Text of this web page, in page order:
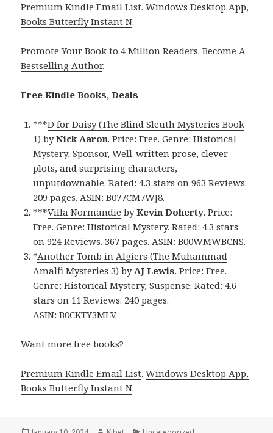
Premium Kindle Email List.Windows Desktop App,
Books Butterfly Instant N.
Promote Your Book to 4 Million Readers.Become A
Bestselling Author.
Free Kindle Books, Deals
***D for Daisy (The Blind Sleuth Mysteries Book
1) byNick Aaron. Price: Free. Genre: Historical
Mystery, Sponsor, Well-written prose, clever
plots, and surprising characters,
unputdownable. Rated: 4.3 stars on 963 Reviews.
209 pages. ASIN: B077CM7WJ8.
***Villa Normandie byKevin Doherty. Price:
Free. Genre: Historical Mystery. Rated: 4.3 stars
on 924 Reviews. 367 pages. ASIN: B00WMWBCNS.
*Another Tomb in Algiers (The Muhammad
Amalfi Mysteries 3) byAJ Lewis. Price: Free.
Genre: Historical Mystery, Suspense. Rated: 4.6
stars on 11 Reviews. 240 pages.
ASIN: B0CKTY3MLV.
Want more free books?
Premium Kindle Email List.Windows Desktop App,
Books Butterfly Instant N.